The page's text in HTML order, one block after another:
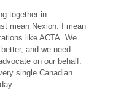
together in
mean Nexion. I mean
like ACTA. We
and we need
on our behalf.
single Canadian